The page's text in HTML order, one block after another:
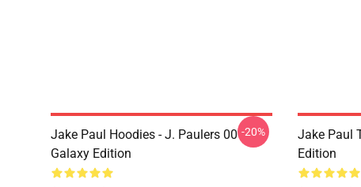
Jake Paul Hoodies - J. Paulers 00
Galaxy Edition
-20%
Jake Paul
Edition